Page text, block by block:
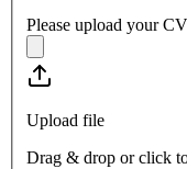
Please upload your CV
Upload file
Drag & drop or click